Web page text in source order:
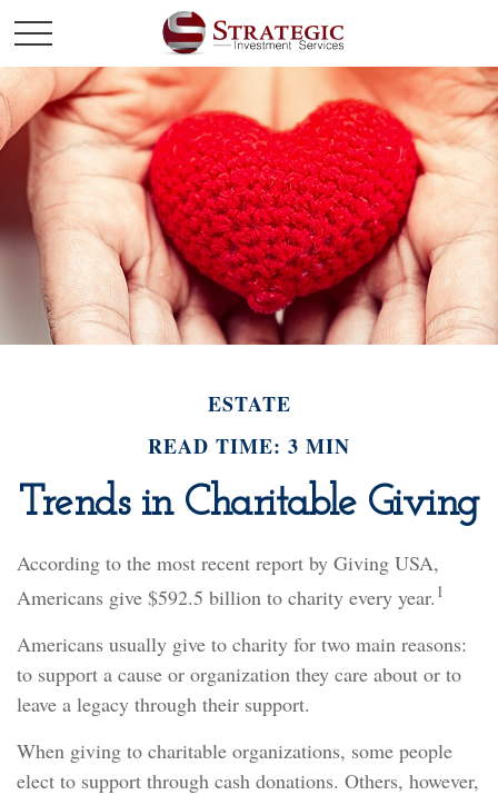
ESTATE
READ TIME: 3 MIN
Trends in Charitable Giving
According to the most recent report by Giving USA,
Americans give $592.5 billion to charity every year. 1
Americans usually give to charity for two main reasons:
to support a cause or organization they care about or to
leave a legacy through their support.
When giving to charitable organizations, some people
elect to support through cash donations. Others, however,